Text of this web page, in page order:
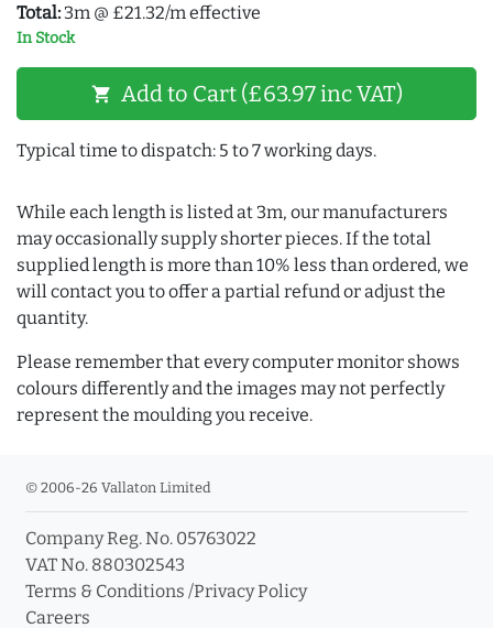
Total: 3m @ £21.32/m effective
In Stock
shopping_cart Add to Cart (£63.97 inc VAT)
Typical time to dispatch: 5 to 7 working days.
While each length is listed at 3m, our manufacturers
may occasionally supply shorter pieces. If the total
supplied length is more than 10% less than ordered, we
will contact you to offer a partial refund or adjust the
quantity.
Please remember that every computer monitor shows
colours differently and the images may not perfectly
represent the moulding you receive.
© 2006-26 Vallaton Limited
Company Reg. No. 05763022
VAT No. 880302543
Terms & Conditions /Privacy Policy
Careers